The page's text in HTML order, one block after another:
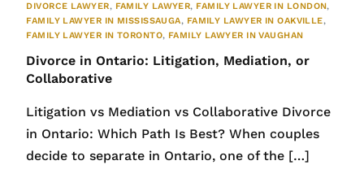
DIVORCE LAWYER, FAMILY LAWYER, FAMILY LAWYER IN LONDON,
FAMILY LAWYER IN MISSISSAUGA, FAMILY LAWYER IN OAKVILLE,
FAMILY LAWYER IN TORONTO, FAMILY LAWYER IN VAUGHAN
Divorce in Ontario: Litigation, Mediation, or
Collaborative
Litigation vs Mediation vs Collaborative Divorce
in Ontario: Which Path Is Best? When couples
decide to separate in Ontario, one of the […]